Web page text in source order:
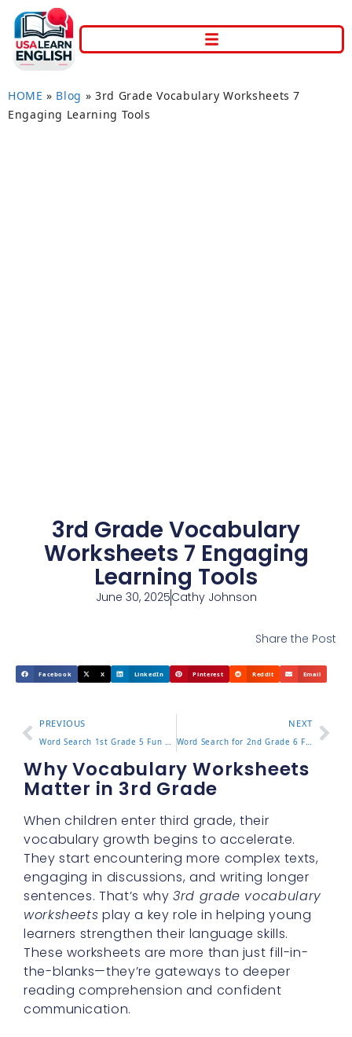
HOME » Blog » 3rd Grade Vocabulary Worksheets 7
Engaging Learning Tools
3rd Grade Vocabulary
Worksheets 7 Engaging
Learning Tools
June 30, 2025Cathy Johnson
Share the Post
Facebook X LinkedIn Pinterest Reddit Email
PREVIOUS
Word Search 1st Grade 5 Fun Puzzles to Help Kids Learn Fast
NEXT
Word Search for 2nd Grade 6 Fun Puzzles to Practice Reading
Why Vocabulary Worksheets
Matter in 3rd Grade
When children enter third grade, their
vocabulary growth begins to accelerate.
They start encountering more complex texts,
engaging in discussions, and writing longer
sentences. That’s why3rd grade vocabulary
worksheets play a key role in helping young
learners strengthen their language skills.
These worksheets are more than just fill-in-
the-blanks—they’re gateways to deeper
reading comprehension and confident
communication.